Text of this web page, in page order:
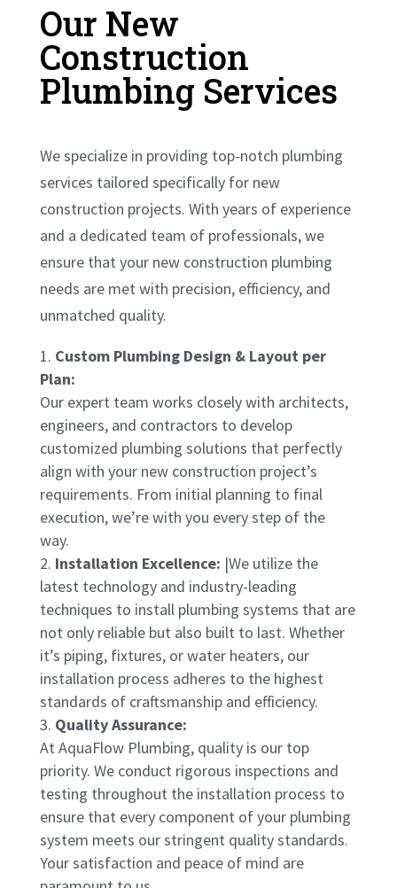
Our New
Construction
Plumbing Services
We specialize in providing top-notch plumbing
services tailored specifically for new
construction projects. With years of experience
and a dedicated team of professionals, we
ensure that your new construction plumbing
needs are met with precision, efficiency, and
unmatched quality.
Custom Plumbing Design & Layout per
Plan:
Our expert team works closely with architects,
engineers, and contractors to develop
customized plumbing solutions that perfectly
align with your new construction project’s
requirements. From initial planning to final
execution, we’re with you every step of the
way.
Installation Excellence: |We utilize the
latest technology and industry-leading
techniques to install plumbing systems that are
not only reliable but also built to last. Whether
it’s piping, fixtures, or water heaters, our
installation process adheres to the highest
standards of craftsmanship and efficiency.
Quality Assurance:
At AquaFlow Plumbing, quality is our top
priority. We conduct rigorous inspections and
testing throughout the installation process to
ensure that every component of your plumbing
system meets our stringent quality standards.
Your satisfaction and peace of mind are